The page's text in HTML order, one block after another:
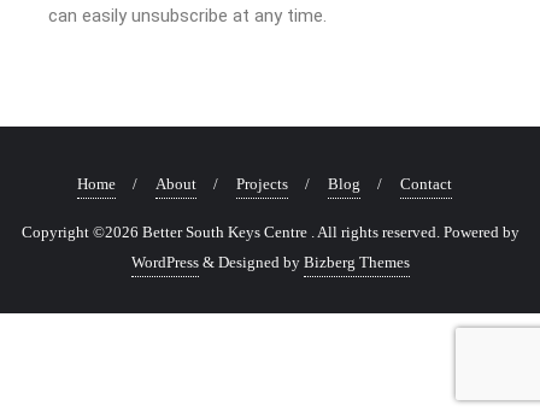
can easily unsubscribe at any time.
Home About Projects Blog Contact
Copyright ©2026 Better South Keys Centre . All rights reserved. Powered by
WordPress & Designed by Bizberg Themes